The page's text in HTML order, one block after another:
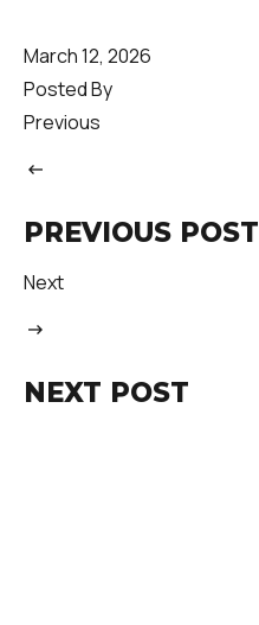
March 12, 2026
Posted By
Previous
PREVIOUS POST
Next
NEXT POST